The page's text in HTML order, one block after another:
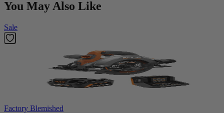
You May Also Like
Sale
Factory Blemished